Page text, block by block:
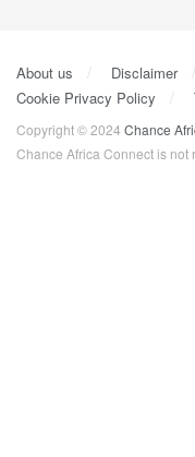
About us Disclaimer
Cookie Privacy Policy
Copyright © 2024 Chance
Chance Africa Connect is not